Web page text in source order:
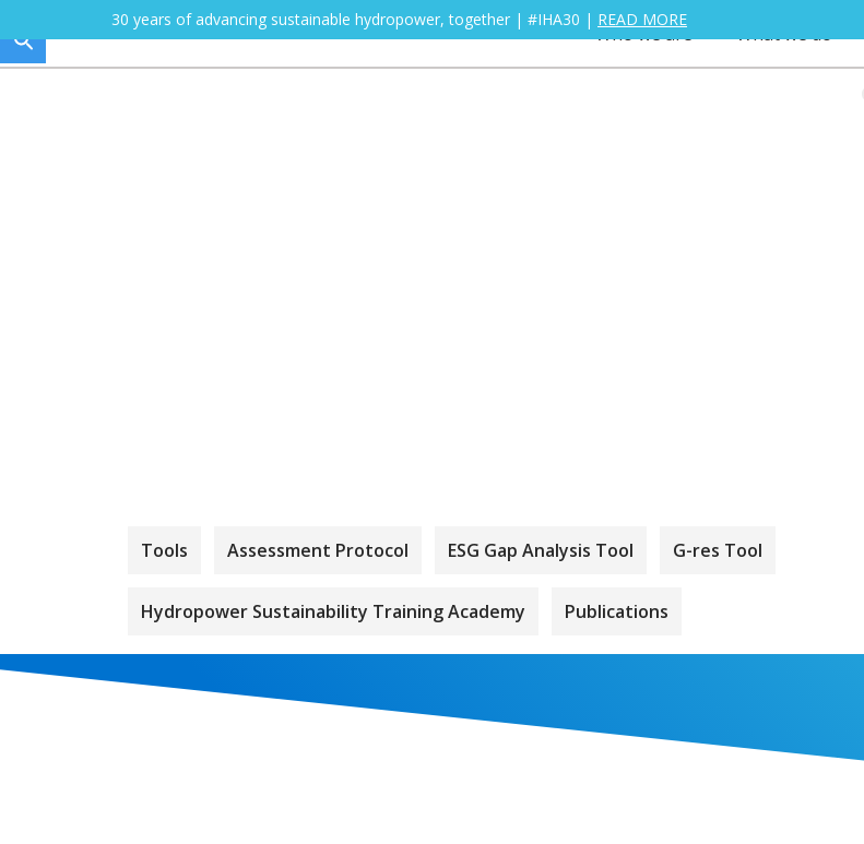
Who we are What we do
30 years of advancing sustainable hydropower, together | #IHA30 | READ MORE
Tools Assessment Protocol ESG Gap Analysis Tool G-res Tool
Hydropower Sustainability Training Academy Publications